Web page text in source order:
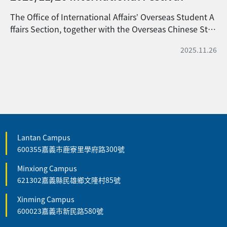
The Office of International Affairs’ Overseas Student A
ffairs Section, together with the Overseas Chinese Stu
t Association (ISA), jointly held the 2025 International
nternational students and scholars from various count
s, culinary exchanges, and cross-cultural interactions,
participants showcased the diverse and harmonious b
eauty of global cultures. The event featured a rich vari
ety of activities, including an ethnic costume fashion s
how, language and cultural interactive booths, and cu
linary experiences. In addition, students from Vietnam,
Indonesia, and Malaysia took to the stage to showcase
2025.11.26
Lantan Campus
600355嘉義市鹿寮里學府路300號
Minxiong Campus
621302嘉義縣民雄鄉文隆村85號
Xinming Campus
600023嘉義市新民路580號